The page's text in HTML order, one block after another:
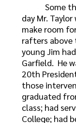
Some
day Mr.
make room
rafters
young Jim
Garfield. He
20th
those
graduated
class; had
College; had